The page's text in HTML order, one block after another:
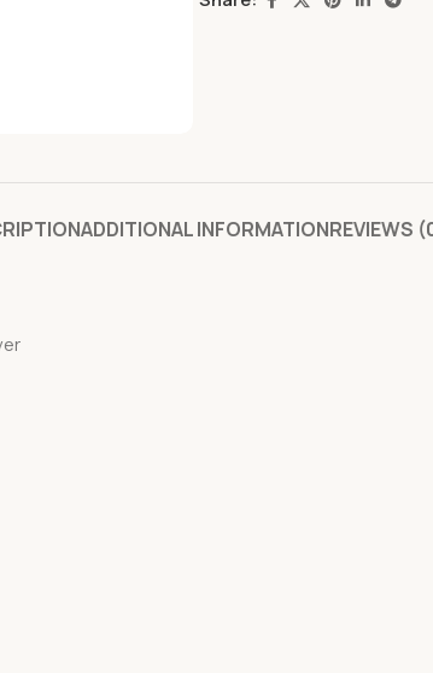
ADDITIONAL INFORMATIONREVIEWS